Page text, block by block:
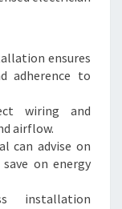
ensures
adherence to
wiring and
airflow.
can advise on
on energy
installation